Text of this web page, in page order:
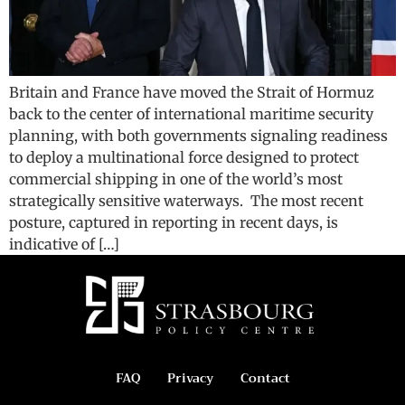
Britain and France have moved the Strait of Hormuz
back to the center of international maritime security
planning, with both governments signaling readiness
to deploy a multinational force designed to protect
commercial shipping in one of the world’s most
strategically sensitive waterways. The most recent
posture, captured in reporting in recent days, is
indicative of […]
FAQ Privacy Contact